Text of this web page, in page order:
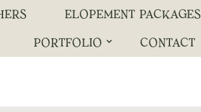
ELOPEMENT PACKAGES
PORTFOLIO CONTACT